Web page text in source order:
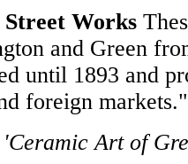
Works
and Green
until 1893 and
foreign markets."
Art of